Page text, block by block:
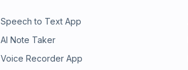
Speech to Text App
AI Note Taker
Voice Recorder App